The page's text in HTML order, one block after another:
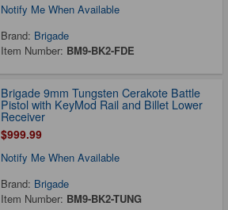
Notify Me When Available
Brand: Brigade
Item Number: BM9-BK2-FDE
Brigade 9mm Tungsten Cerakote Battle
Pistol with KeyMod Rail and Billet Lower
Receiver
$999.99
Notify Me When Available
Brand: Brigade
Item Number: BM9-BK2-TUNG